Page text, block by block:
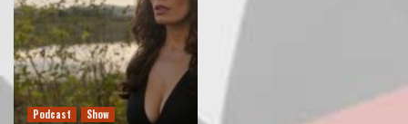
Podcast Show